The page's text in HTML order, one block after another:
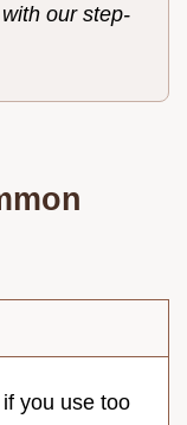
our step-
you use too